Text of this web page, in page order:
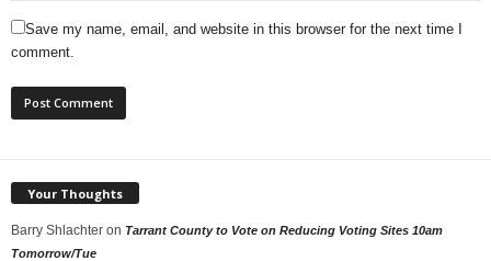
Save my name, email, and website in this browser for the next time I
comment.
Your Thoughts
Barry Shlachter on Tarrant County to Vote on Reducing Voting Sites 10am
Tomorrow/Tue